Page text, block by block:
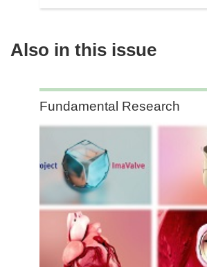
Also in this issue
Category:
Fundamental
Research
Fundamental Research